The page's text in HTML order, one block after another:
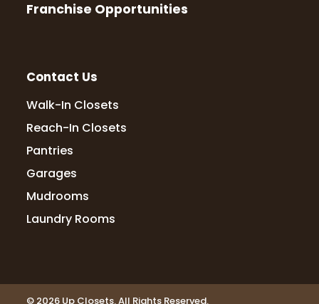
Franchise Opportunities
Contact Us
Walk-In Closets
Reach-In Closets
Pantries
Garages
Mudrooms
Laundry Rooms
© 2026 Up Closets. All Rights Reserved.